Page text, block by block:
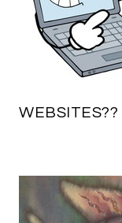
WEBSITES??